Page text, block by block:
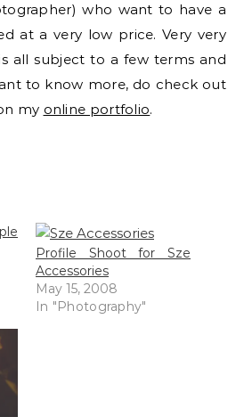
who want to have a
at a very low price. Very very
all subject to a few terms and
to know more, do check out
my online portfolio.
Profile Shoot for Sze
Accessories
May 15, 2008
In "Photography"